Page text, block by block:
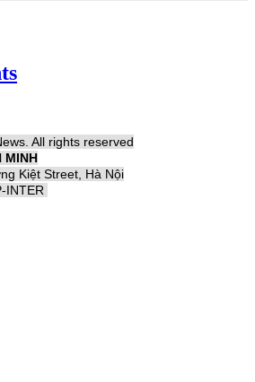
All rights reserved
MINH
Kiệt Street, Hà Nội
INTER